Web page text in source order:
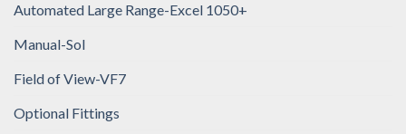
Automated Large Range-Excel 1050+
Manual-Sol
Field of View-VF7
Optional Fittings